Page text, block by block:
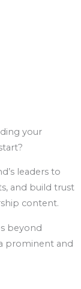
your
leaders to
and build trust
content.
beyond
prominent and